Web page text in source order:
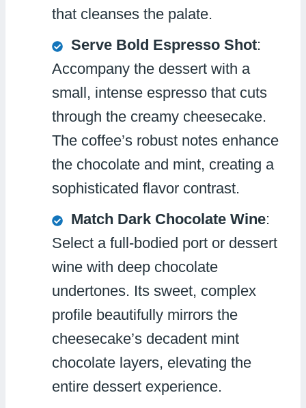
that cleanses the palate.
Serve Bold Espresso Shot:
Accompany the dessert with a
small, intense espresso that cuts
through the creamy cheesecake.
The coffee’s robust notes enhance
the chocolate and mint, creating a
sophisticated flavor contrast.
Match Dark Chocolate Wine:
Select a full-bodied port or dessert
wine with deep chocolate
undertones. Its sweet, complex
profile beautifully mirrors the
cheesecake’s decadent mint
chocolate layers, elevating the
entire dessert experience.